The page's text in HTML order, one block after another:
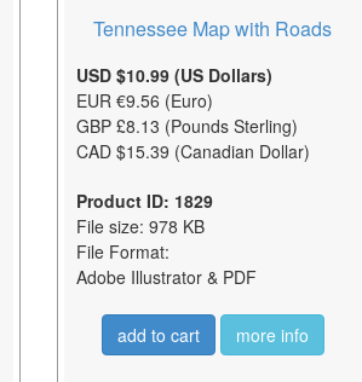
Tennessee Map with Roads
USD $10.99 (US Dollars)
EUR €9.56 (Euro)
GBP £8.13 (Pounds Sterling)
CAD $15.39 (Canadian Dollar)
Product ID: 1829
File size: 978 KB
File Format:
Adobe Illustrator & PDF
add to cart more info